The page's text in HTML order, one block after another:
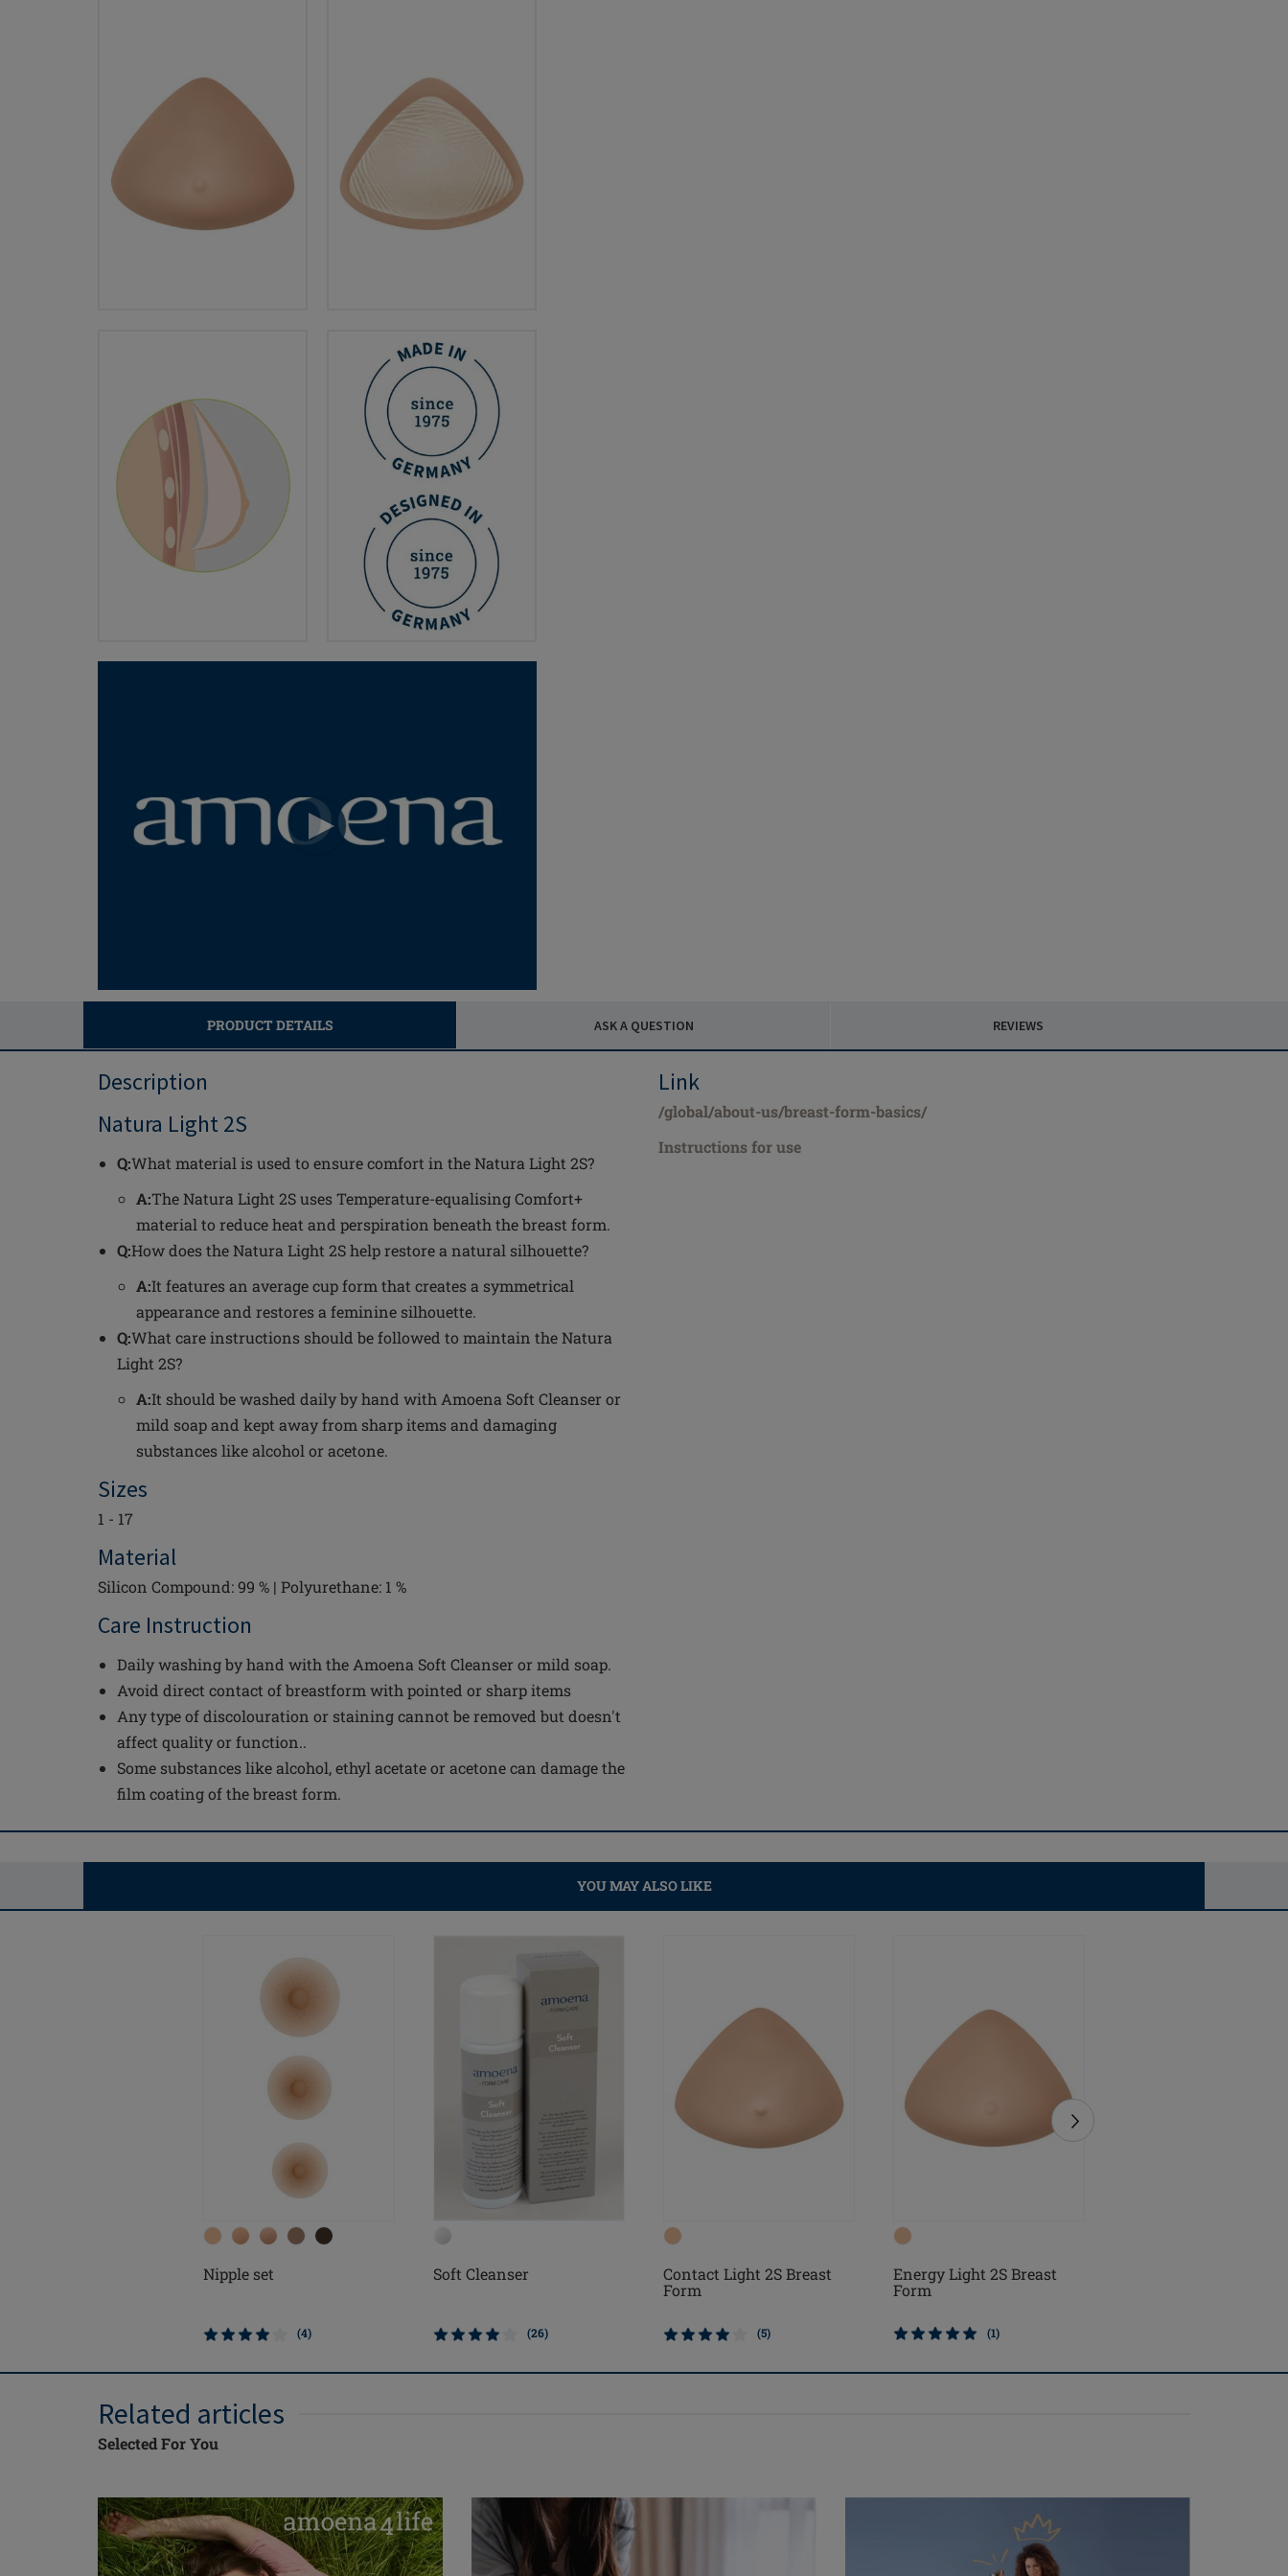
PRODUCT DETAILS ASK A QUESTION REVIEWS
Description
Natura Light 2S
Q:What material is used to ensure comfort in the Natura Light 2S?
A:The Natura Light 2S uses Temperature-equalising Comfort+
material to reduce heat and perspiration beneath the breast form.
Q:How does the Natura Light 2S help restore a natural silhouette?
A:It features an average cup form that creates a symmetrical
appearance and restores a feminine silhouette.
Q:What care instructions should be followed to maintain the Natura
Light 2S?
A:It should be washed daily by hand with Amoena Soft Cleanser or
mild soap and kept away from sharp items and damaging
substances like alcohol or acetone.
Sizes
1 - 17
Material
Silicon Compound: 99 % | Polyurethane: 1 %
Care Instruction
Daily washing by hand with the Amoena Soft Cleanser or mild soap.
Avoid direct contact of breastform with pointed or sharp items
Any type of discolouration or staining cannot be removed but doesn't
affect quality or function..
Some substances like alcohol, ethyl acetate or acetone can damage the
film coating of the breast form.
Link
/global/about-us/breast-form-basics/
Instructions for use
YOU MAY ALSO LIKE
Nipple set
(4)
Soft Cleanser
(26)
Contact Light 2S Breast
Form
(5)
Energy Light 2S Breast
Form
(1)
Related articles
Selected For You